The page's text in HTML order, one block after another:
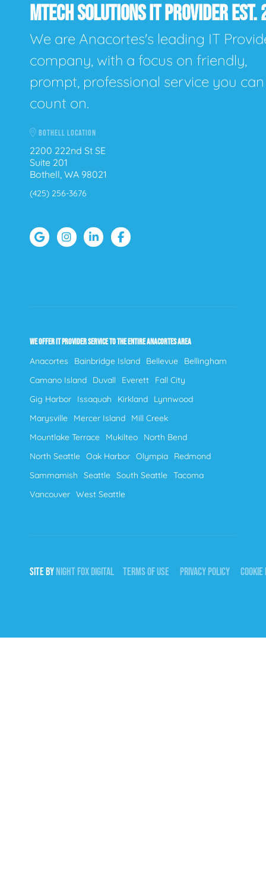
MTECH SOLUTIONS IT PROVIDER
We are Anacortes's leading IT
company, with a focus on friendly,
prompt, professional service you can
count on.
BOTHELL LOCATION
2200 222nd St SE
Suite 201
Bothell, WA 98021
(425) 256-3676
WE OFFER IT PROVIDER SERVICE TO THE ENTIRE ANACORTES AREA
Anacortes Bainbridge Island Bellevue
Bellingham
Camano Island
Duvall Everett
Fall City
Gig Harbor
Issaquah Kirkland
Lynnwood
Marysville
Mercer Island
Mill Creek
Mountlake Terrace
Mukilteo
North Bend
North Seattle Oak Harbor Olympia
Redmond
Sammamish
Seattle South Seattle Tacoma
Vancouver West Seattle
SITE BYNIGHTFOXDIGITAL TERMS OF USE PRIVACY POLICY COOKIE